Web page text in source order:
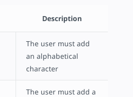
Description
The user must add
an alphabetical
character
The user must add a